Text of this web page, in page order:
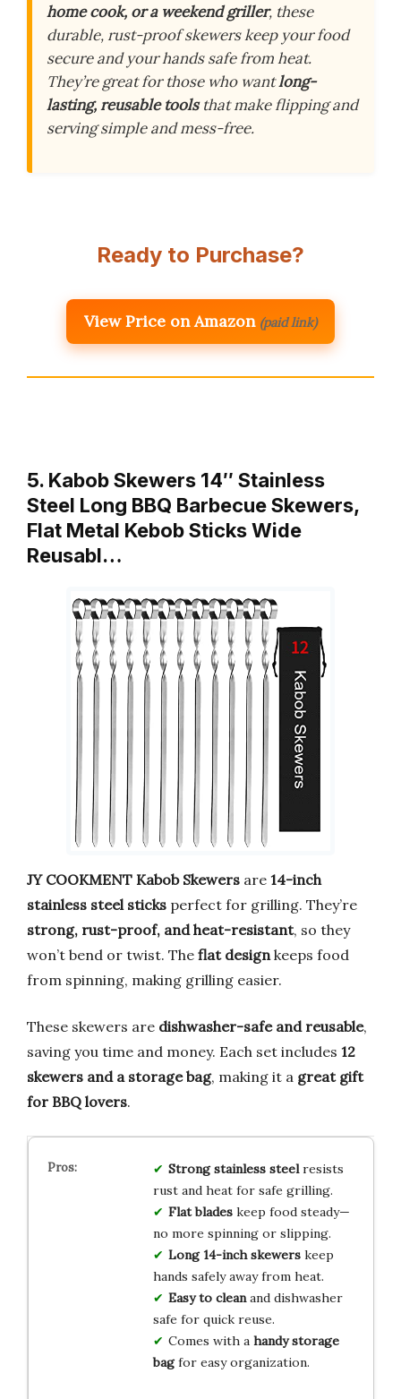
home cook, or a weekend griller, these
durable, rust-proof skewers keep your food
secure and your hands safe from heat.
They’re great for those who wantlong-
lasting, reusable toolsthat make flipping and
serving simple and mess-free.
Ready to Purchase?
View Price on Amazon (paid link)
5. Kabob Skewers 14″ Stainless
Steel Long BBQ Barbecue Skewers,
Flat Metal Kebob Sticks Wide
Reusabl…
JY COOKMENT Kabob Skewers are 14-inch
stainless steel sticks perfect for grilling. They’re
strong, rust-proof, and heat-resistant, so they
won’t bend or twist. The flat designkeeps food
from spinning, making grilling easier.
These skewers are dishwasher-safe and reusable,
saving you time and money. Each set includes 12
skewers and a storage bag, making it a great gift
for BBQ lovers.
Strong stainless steelresists
rust and heat for safe grilling.
Flat bladeskeep food steady—
no more spinning or slipping.
Long 14-inch skewerskeep
hands safely away from heat.
Easy to cleanand dishwasher
safe for quick reuse.
Comes with a handy storage
bagfor easy organization.